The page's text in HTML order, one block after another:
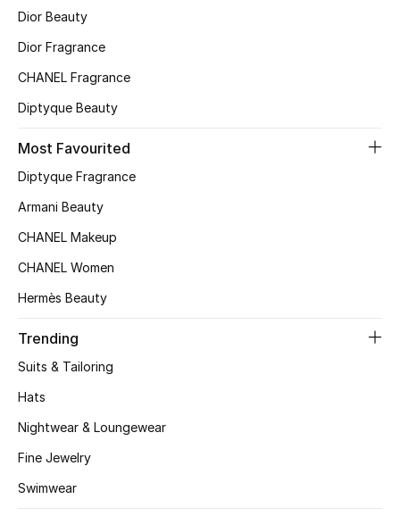
Women's Bags
Bags Edit
Kids Bags
Top Designers
Shop Bags
New Season
Women's Shoes
Dior Beauty
Dior Fragrance
CHANEL Fragrance
Diptyque Beauty
Most Favourited
Diptyque Fragrance
Armani Beauty
CHANEL Makeup
CHANEL Women
Hermès Beauty
Trending
Suits & Tailoring
Hats
Nightwear & Loungewear
Fine Jewelry
Swimwear